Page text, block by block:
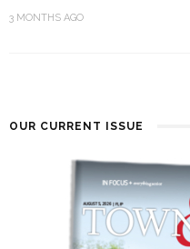
3 MONTHS AGO
OUR CURRENT ISSUE